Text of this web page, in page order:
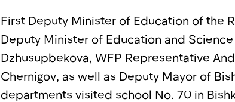
First Deputy Minister of Education of the
Deputy Minister of Education and
Dzhusupbekova, WFP Representative
Chernigov, as well as Deputy Mayor of
departments visited school No. 70 in